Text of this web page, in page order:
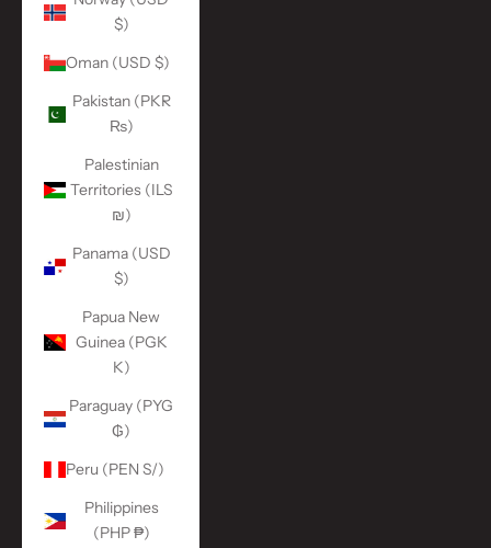
$)
Oman (USD $)
Pakistan (PKR
₨)
Palestinian
Territories (ILS
₪)
Panama (USD
$)
Papua New
Guinea (PGK
K)
Paraguay (PYG
₲)
Peru (PEN S/)
Philippines
(PHP ₱)